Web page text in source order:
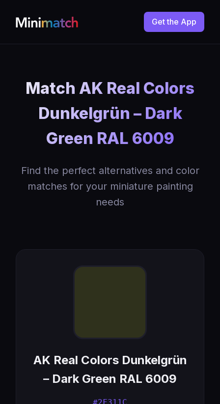
Get the App
Match AK Real Colors
Dunkelgrün – Dark
Green RAL 6009
Find the perfect alternatives and color
matches for your miniature painting
needs
AK Real Colors Dunkelgrün
– Dark Green RAL 6009